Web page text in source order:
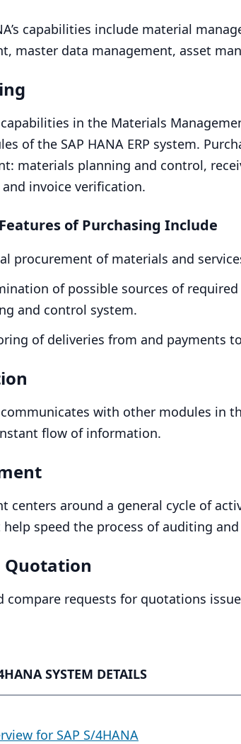
capabilities include material
master data management, asset
in the Materials
of the SAP HANA ERP system.
materials planning and control,
invoice verification.
of Purchasing Include
procurement of materials and
of possible sources of
and control system.
of deliveries from and payments
with other modules in
flow of information.
centers around a general cycle of
help speed the process of auditing
Quotation
compare requests for quotations
SYSTEM DETAILS
for SAP S/4HANA